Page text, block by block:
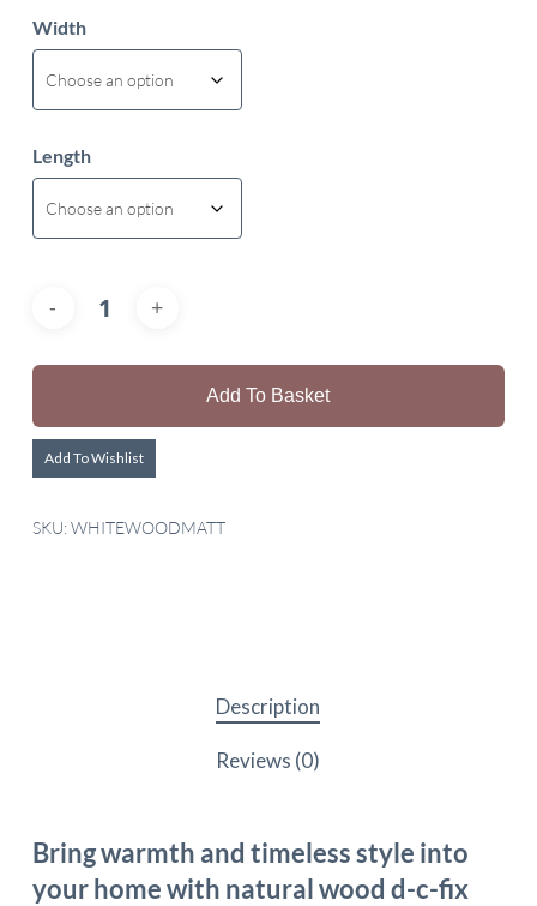
Width
Length
Add To Basket
Add To Wishlist
SKU:WHITEWOODMATT
Description
Reviews (0)
Bring warmth and timeless style into
your home with natural wood d-c-fix